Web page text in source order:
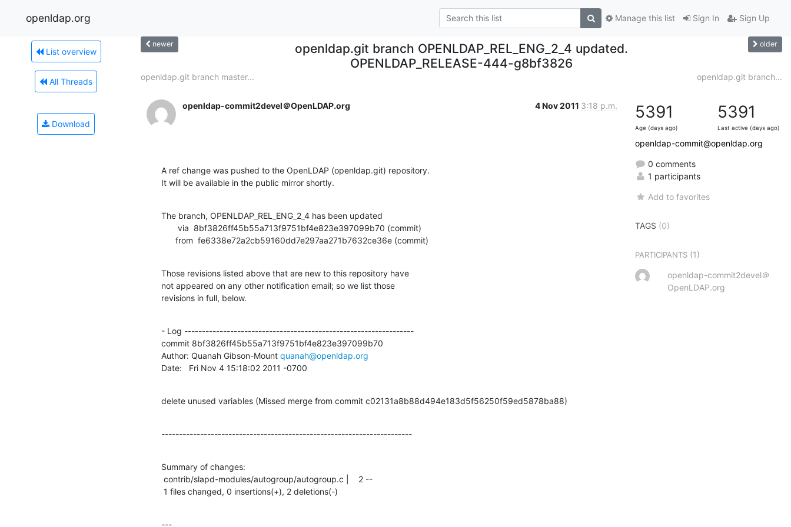
openldap.org Sign In Sign Up
Manage this list
List overview
All Threads
Download
newer
openldap.git branch OPENLDAP_REL_ENG_2_4 updated.
OPENLDAP_RELEASE-444-g8bf3826
older
openldap.git branch master... openldap.git branch...
openldap-commit2devel＠OpenLDAP.org 4 Nov 2011 3:18 p.m.
A ref change was pushed to the OpenLDAP (openldap.git) repository.
It will be available in the public mirror shortly.
The branch, OPENLDAP_REL_ENG_2_4 has been updated
      from  fe6338e72a2cb59160dd7e297aa271b7632ce36e (commit)
Those revisions listed above that are new to this repository have
not appeared on any other notification email; so we list those
revisions in full, below.
- Log -----------------------------------------------------------------
commit 8bf3826ff45b55a713f9751bf4e823e397099b70
Author: Quanah Gibson-Mount quanah@openldap.org
Date:   Fri Nov 4 15:18:02 2011 -0700
delete unused variables (Missed merge from commit c02131a8b88d494e183d5f56250f59ed5878ba88)
-----------------------------------------------------------------------
Summary of changes:
1 files changed, 0 insertions(+), 2 deletions(-)
5391
Age (days ago)
5391
Last active (days ago)
openldap-commit@openldap.org
0 comments
1 participants
Add to favorites
TAGS (0)
PARTICIPANTS (1)
openldap-commit2devel＠
OpenLDAP.org